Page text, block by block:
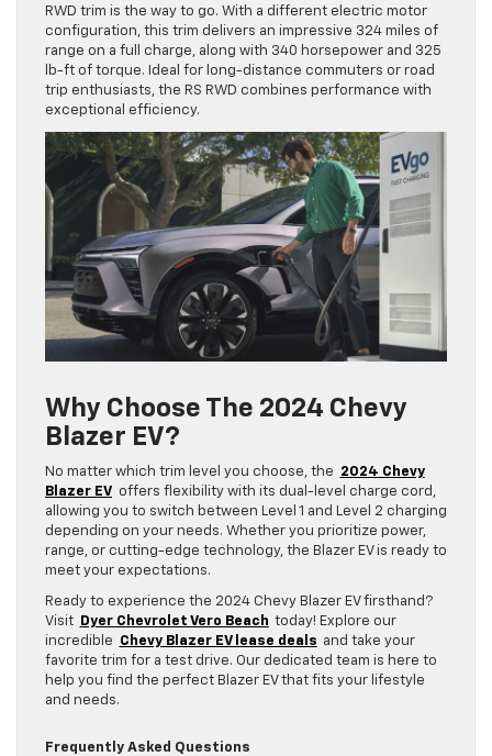
RWD trim is the way to go. With a different electric motor
configuration, this trim delivers an impressive 324 miles of
range on a full charge, along with 340 horsepower and 325
lb-ft of torque. Ideal for long-distance commuters or road
trip enthusiasts, the RS RWD combines performance with
exceptional efficiency.
Why Choose The 2024 Chevy
Blazer EV?
No matter which trim level you choose, the
2024 Chevy
Blazer EV offers flexibility with its dual-level charge cord,
allowing you to switch between Level 1 and Level 2 charging
depending on your needs. Whether you prioritize power,
range, or cutting-edge technology, the Blazer EV is ready to
meet your expectations.
Ready to experience the 2024 Chevy Blazer EV firsthand?
Visit
Dyer Chevrolet Vero Beach today! Explore our
incredible
Chevy Blazer EV lease deals and take your
favorite trim for a test drive. Our dedicated team is here to
help you find the perfect Blazer EV that fits your lifestyle
and needs.
Frequently Asked Questions